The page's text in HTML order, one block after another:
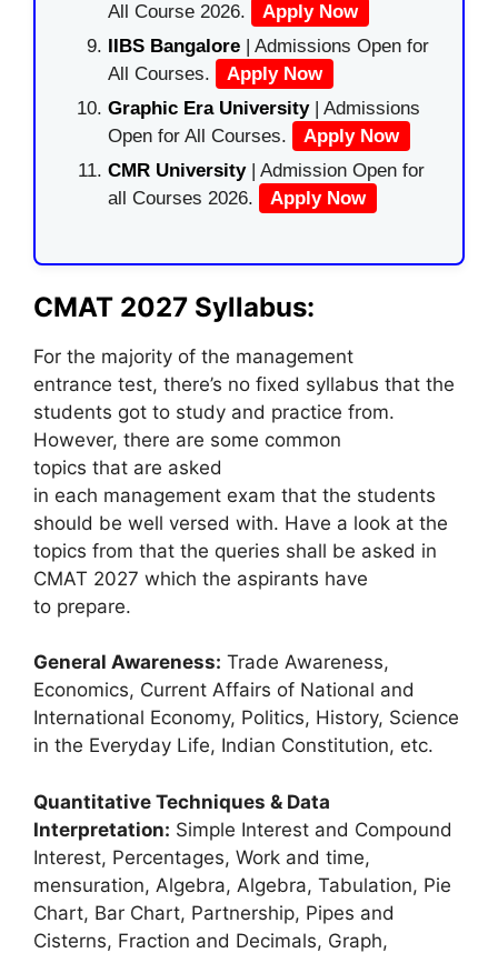
All Course 2026.
Apply Now
IIBS Bangalore | Admissions Open for
All Courses.
Apply Now
Graphic Era University| Admissions
Open for All Courses.
Apply Now
CMR University | Admission Open for
all Courses 2026.
Apply Now
CMAT 2027 Syllabus:
For the majority of the management
entrance test, there’s no fixed syllabus that the
students got to study and practice from.
However, there are some common
topics that are asked
in each management exam that the students
should be well versed with. Have a look at the
topics from that the queries shall be asked in
CMAT 2027 which the aspirants have
to prepare.
General Awareness: Trade Awareness,
Economics, Current Affairs of National and
International Economy, Politics, History, Science
in the Everyday Life, Indian Constitution, etc.
Quantitative Techniques & Data
Interpretation: Simple Interest and Compound
Interest, Percentages, Work and time,
mensuration, Algebra, Algebra, Tabulation, Pie
Chart, Bar Chart, Partnership, Pipes and
Cisterns, Fraction and Decimals, Graph,